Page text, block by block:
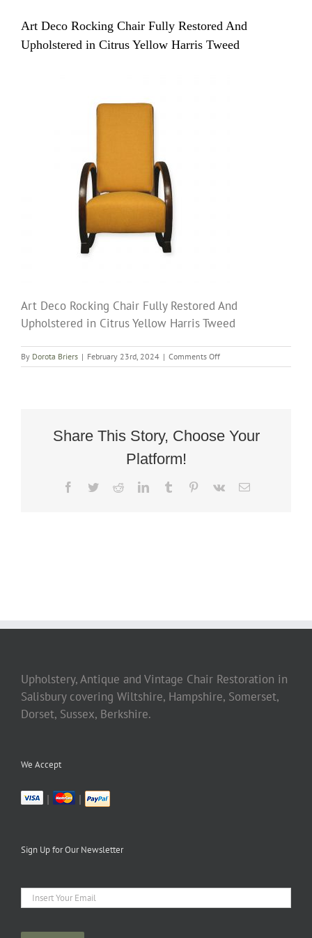
Art Deco Rocking Chair Fully Restored And
Upholstered in Citrus Yellow Harris Tweed
Art Deco Rocking Chair Fully Restored And
Upholstered in Citrus Yellow Harris Tweed
By Dorota Briers | February 23rd, 2024 | Comments Offon
Art
Restored
And
Citrus
Yellow
Share This Story, Choose Your
Platform!
Facebook
TwitterRedditLinkedInTumblr Pinterest
Vk Email
Upholstery, Antique and Vintage Chair Restoration in
Salisbury covering Wiltshire, Hampshire, Somerset,
Dorset, Sussex, Berkshire.
We Accept
| |
Sign Up for Our Newsletter